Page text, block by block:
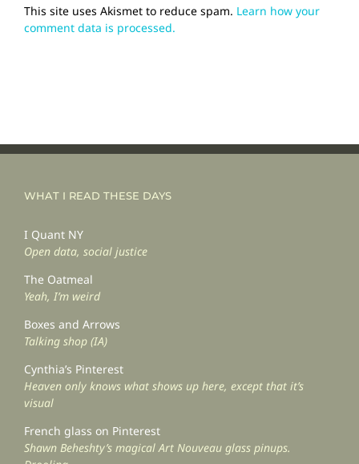
This site uses Akismet to reduce spam. Learn how your
comment data is processed.
WHAT I READ THESE DAYS
I Quant NY
Open data, social justice
The Oatmeal
Yeah, I’m weird
Boxes and Arrows
Talking shop (IA)
Cynthia’s Pinterest
Heaven only knows what shows up here, except that it’s
visual
French glass on Pinterest
Shawn Beheshty’s magical Art Nouveau glass pinups.